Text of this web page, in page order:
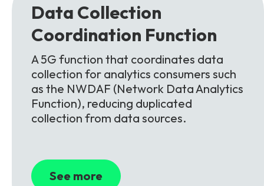
Data Collection
Coordination Function
A 5G function that coordinates data
collection for analytics consumers such
as the NWDAF (Network Data Analytics
Function), reducing duplicated
collection from data sources.
See more